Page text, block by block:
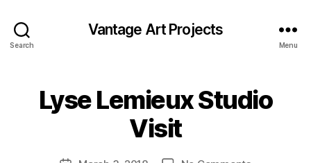
Search
Vantage Art Projects
Menu
Lyse Lemieux Studio
Visit